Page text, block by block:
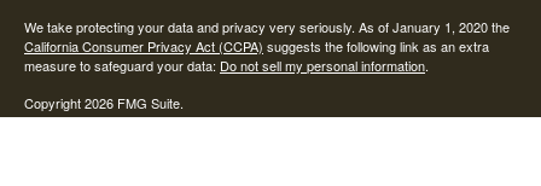
We take protecting your data and privacy very seriously. As of January 1, 2020 the
California Consumer Privacy Act (CCPA) suggests the following link as an extra
measure to safeguard your data: Do not sell my personal information.
Copyright 2026 FMG Suite.